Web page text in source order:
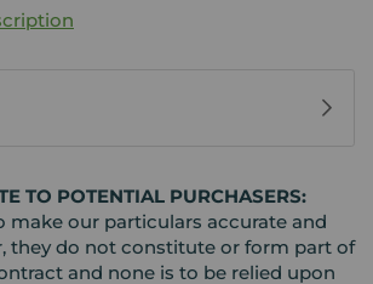
TO POTENTIAL PURCHASERS:
make our particulars accurate and
they do not constitute or form part of
and none is to be relied upon